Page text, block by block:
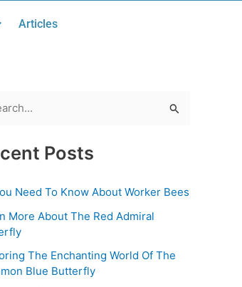
Articles
Posts
Need To Know About Worker Bees
More About The Red Admiral
The Enchanting World Of The
Blue Butterfly